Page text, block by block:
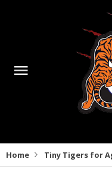
Home Tiny Tigers for